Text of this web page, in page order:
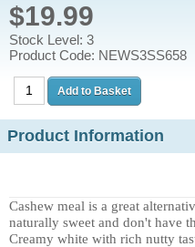
$19.99
Stock Level: 3
Product Code: NEWS3SS658
Product Information
Cashew meal is a great
naturally sweet and don't have
Creamy white with rich nutty